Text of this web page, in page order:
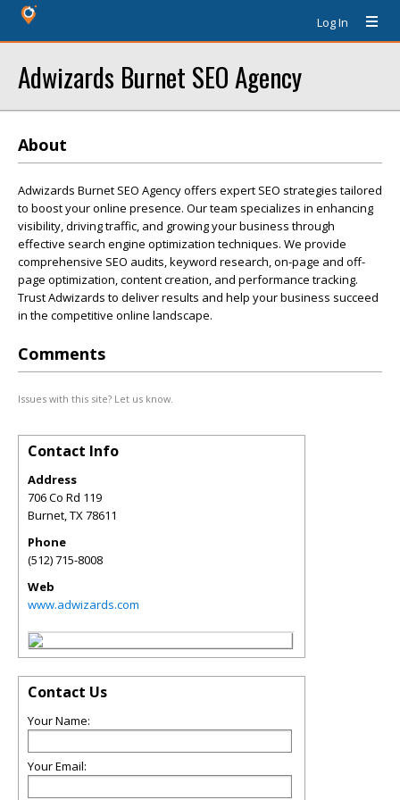
Log In
Adwizards Burnet SEO Agency
About
Adwizards Burnet SEO Agency offers expert SEO strategies tailored
to boost your online presence. Our team specializes in enhancing
visibility, driving traffic, and growing your business through
effective search engine optimization techniques. We provide
comprehensive SEO audits, keyword research, on-page and off-
page optimization, content creation, and performance tracking.
Trust Adwizards to deliver results and help your business succeed
in the competitive online landscape.
Comments
Issues with this site? Let us know.
Contact Info
Address
706 Co Rd 119
Burnet,TX78611
Phone
(512) 715-8008
Web
www.adwizards.com
Contact Us
Your Name:
Your Email: